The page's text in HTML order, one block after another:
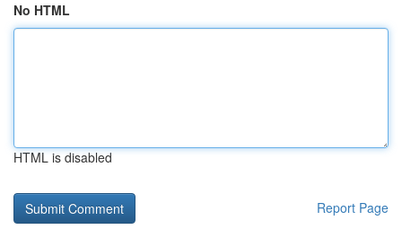
No HTML
HTML is disabled
Report Page